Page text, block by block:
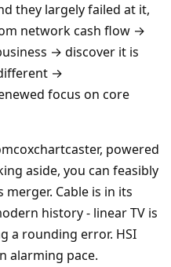
they largely failed at it,
network cash flow →
→ discover it is
→
focus on core
powered
aside, you can feasibly
Cable is in its
history - linear TV is
a rounding error. HSI
alarming pace.